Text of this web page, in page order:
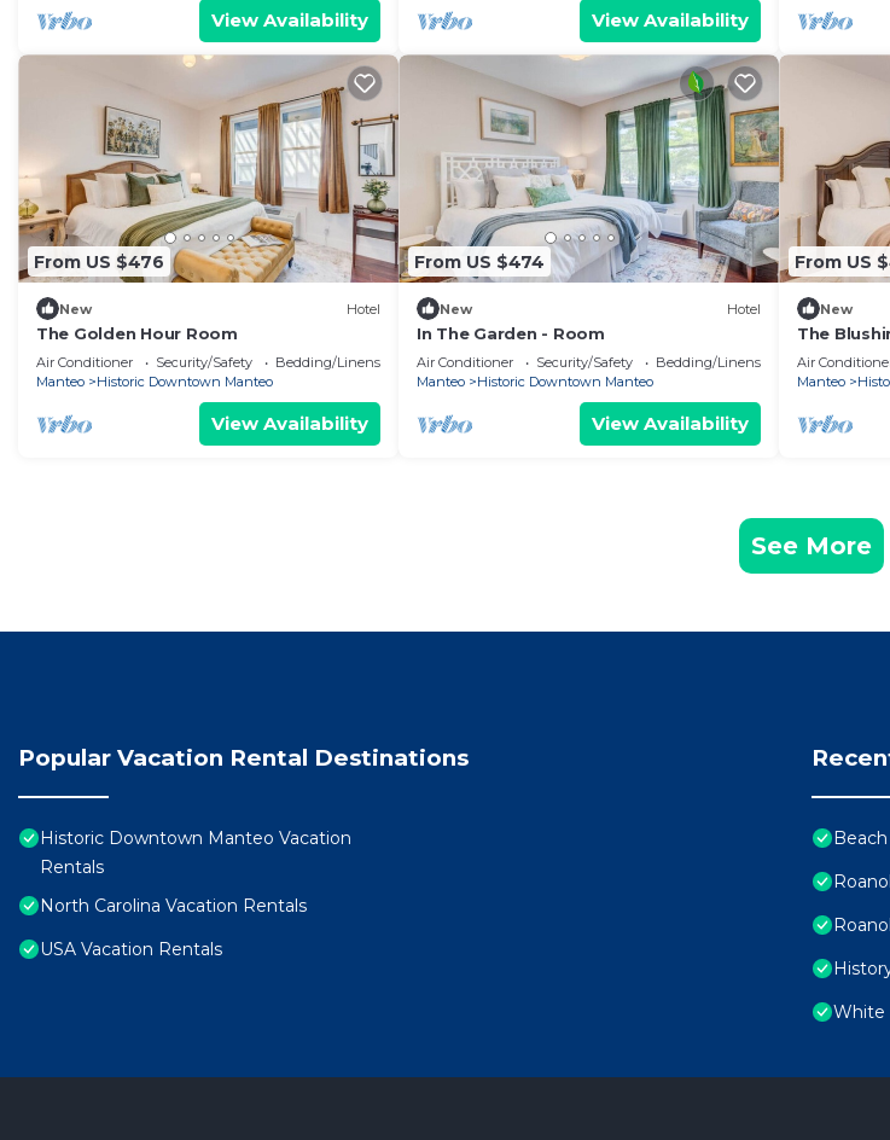
View Availability View Availability
From US $476
New Hotel
The Golden Hour Room
Air Conditioner Security/Safety
Bedding/Linens
Manteo
Historic Downtown Manteo
View Availability
From US $474
New Hotel
In The Garden - Room
Air Conditioner Security/Safety
Bedding/Linens
Manteo
Historic Downtown Manteo
View Availability
From US
New
The
Air
Manteo
See More
Popular Vacation Rental Destinations
Historic Downtown Manteo Vacation
Rentals
North Carolina Vacation Rentals
USA Vacation Rentals
White